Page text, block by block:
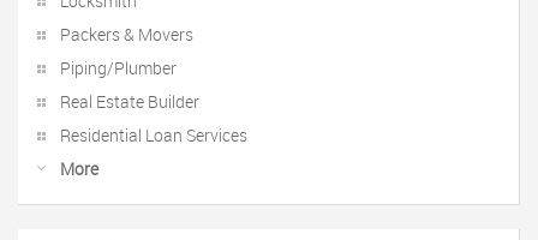
Packers & Movers
Piping/Plumber
Real Estate Builder
Residential Loan Services
More